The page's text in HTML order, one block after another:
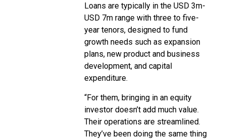
Loans are typically in the USD 3m-
USD 7m range with three to five-
year tenors, designed to fund
growth needs such as expansion
plans, new product and business
development, and capital
expenditure.
“For them, bringing in an equity
investor doesn’t add much value.
Their operations are streamlined.
They’ve been doing the same thing